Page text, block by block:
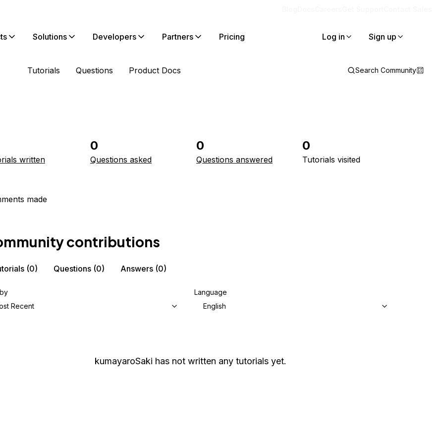
Solutions Developers Partners Pricing Log in Sign up
Tutorials Questions Product Docs Search Community
written
0
Questions asked
0
Questions answered
0
Tutorials visited
made
contributions
(0) Questions (0) Answers (0)
Recent
Language
English
kumayaroSaki has not written any tutorials yet.